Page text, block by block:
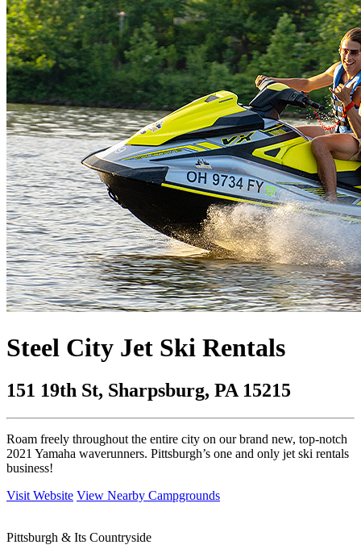
Steel City Jet Ski Rentals
151 19th St, Sharpsburg, PA 15215
Roam freely throughout the entire city on our brand new, top-notch
2021 Yamaha waverunners. Pittsburgh’s one and only jet ski rentals
business!
Visit Website View Nearby Campgrounds
Pittsburgh & Its Countryside